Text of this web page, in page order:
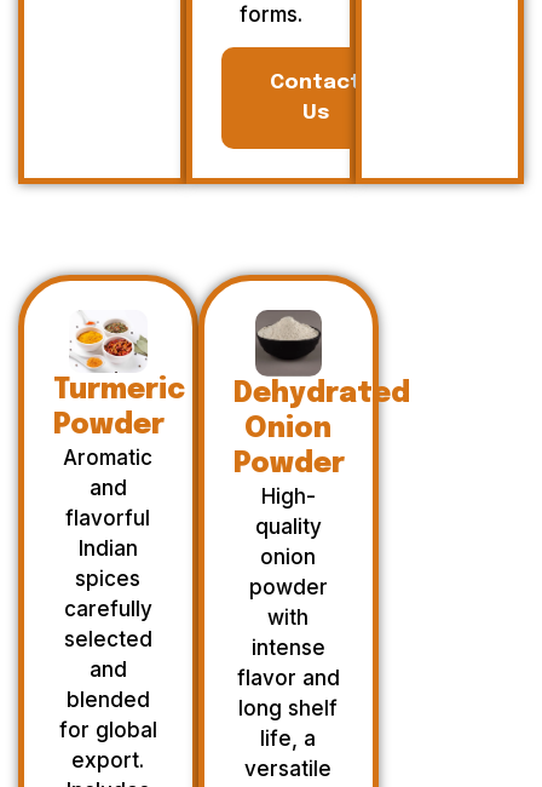
forms.
Contact
Us
Turmeric
Powder
Aromatic
and
flavorful
Indian
spices
carefully
selected
and
blended
for global
export.
Dehydrated
Onion
Powder
High-
quality
onion
powder
with
intense
flavor and
long shelf
life, a
versatile